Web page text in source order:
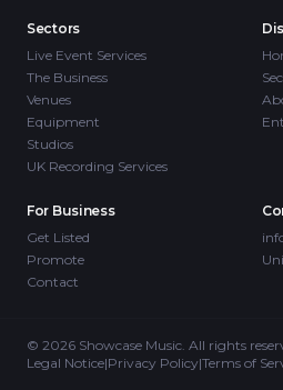
Sectors
Live Event Services
The Business
Venues
Equipment
Studios
UK Recording Services
For Business
Get Listed
Promote
Contact
© 2026 Showcase Music. All rights
Legal Notice|Privacy Policy|Terms of